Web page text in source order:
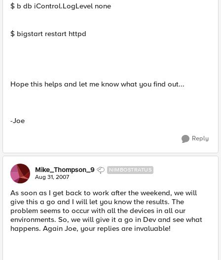
$ b db iControl.LogLevel none
$ bigstart restart httpd
Hope this helps and let me know what you find out...
-Joe
Reply
Mike_Thompson_9 NIMBOSTRATUS
Aug 31, 2007
As soon as I get back to work after the weekend, we will
give this a go and I will let you know the results. The
problem seems to occur with all the devices in all our
environments. So, we will give it a go in Dev and see what
happens. Again Joe, your replies are invaluable!